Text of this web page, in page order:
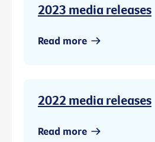
2023 media releases
Read more
2022 media releases
Read more